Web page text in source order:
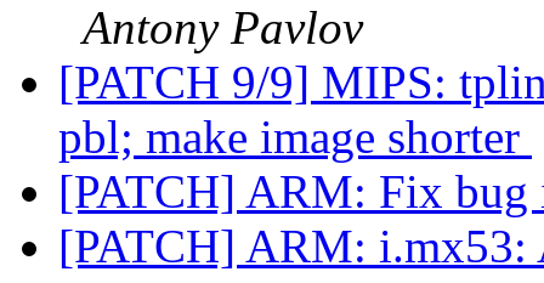
Antony Pavlov
[PATCH 9/9] MIPS:
pbl; make image shorter
[PATCH] ARM: Fix bug
[PATCH] ARM: